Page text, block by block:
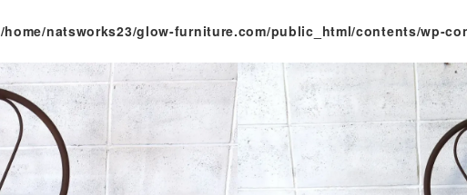
/home/natsworks23/glow-furniture.com/public_html/contents/wp-